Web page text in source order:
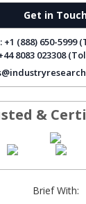
OUTLOOK
COMPANIES
COVERAGE
ASKED
Get in
+1 (888) 650-5999
8083 023308
&
Brief With: